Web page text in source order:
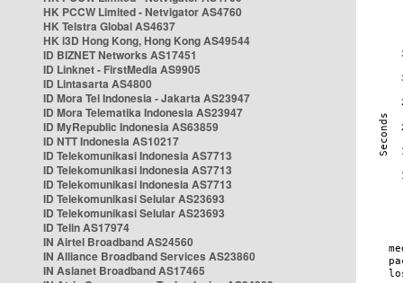
HK PCCW Limited - Netvigator AS4760
HK Telstra Global AS4637
HK i3D Hong Kong, Hong Kong AS49544
ID BIZNET Networks AS17451
ID Linknet - FirstMedia AS9905
ID Lintasarta AS4800
ID Mora Tel Indonesia - Jakarta AS23947
ID Mora Telematika Indonesia AS23947
ID MyRepublic Indonesia AS63859
ID NTT Indonesia AS10217
ID Telekomunikasi Indonesia AS7713
ID Telekomunikasi Indonesia AS7713
ID Telekomunikasi Indonesia AS7713
ID Telekomunikasi Selular AS23693
ID Telekomunikasi Selular AS23693
ID Telin AS17974
IN Airtel Broadband AS24560
IN Alliance Broadband Services AS23860
IN Asianet Broadband AS17465